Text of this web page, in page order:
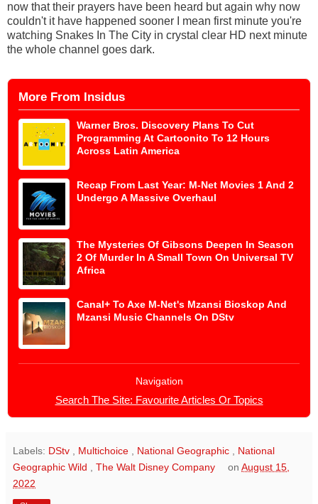
now that their prayers have been heard but again why now
couldn't it have happened sooner I mean first minute you're
watching Snakes In The City in crystal clear HD next minute
the whole channel goes dark.
More From Insidus
Warner Bros. Discovery Plans To Cut
Programming At Cartoonito To 12 Hours
Across Latin America
Recap From Last Year: M-Net Movies 1 And 2
Undergo A Massive Overhaul
The Mysteries Of Gibsons Deepen In Season
2 Of Murder In A Small Town On Universal TV
Africa
Canal+ To Axe M-Net's Mzansi Bioskop And
Mzansi Music Channels On DStv
Navigation
Search The Site: Favourite Articles Or Topics
Labels: DStv , Multichoice , National Geographic , National
Geographic Wild , The Walt Disney Company onAugust 15,
2022